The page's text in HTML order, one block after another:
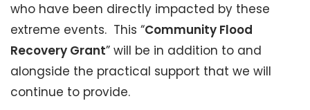
who have been directly impacted by these
extreme events. This “Community Flood
Recovery Grant” will be in addition to and
alongside the practical support that we will
continue to provide.